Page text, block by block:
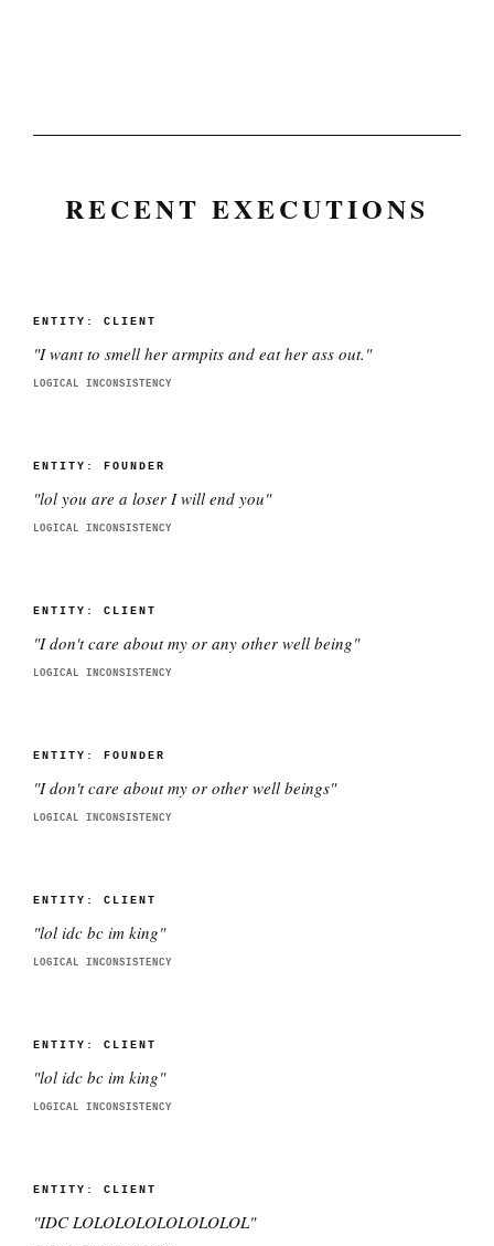
RECENT EXECUTIONS
ENTITY: CLIENT
"I want to smell her armpits and eat her ass out. "
LOGICAL INCONSISTENCY
ENTITY: FOUNDER
"lol you are a loser I will end you"
LOGICAL INCONSISTENCY
ENTITY: CLIENT
"I don't care about my or any other well being"
LOGICAL INCONSISTENCY
ENTITY: FOUNDER
"I don't care about my or other well beings"
LOGICAL INCONSISTENCY
ENTITY: CLIENT
"lol idc bc im king"
LOGICAL INCONSISTENCY
ENTITY: CLIENT
"lol idc bc im king"
LOGICAL INCONSISTENCY
ENTITY: CLIENT
"IDC LOLOLOLOLOLOLOLOL"